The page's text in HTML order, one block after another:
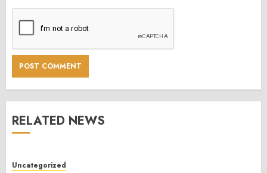
RELATED NEWS
Uncategorized